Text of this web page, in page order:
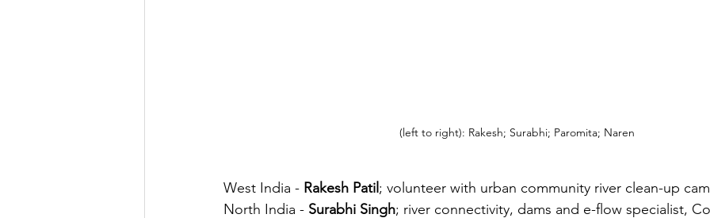
(left to right): Rakesh; Surabhi; Paromita; Naren
West India - Rakesh Patil; volunteer with urban community river clean-up
North India - Surabhi Singh; river connectivity, dams and e-flow specialist,